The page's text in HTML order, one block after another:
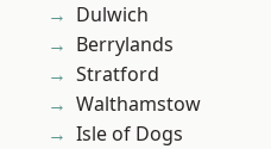
Dulwich
Berrylands
Stratford
Walthamstow
Isle of Dogs